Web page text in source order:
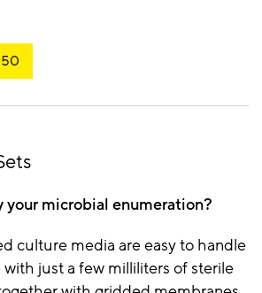
your microbial enumeration?
culture media are easy to handle
just a few milliliters of sterile